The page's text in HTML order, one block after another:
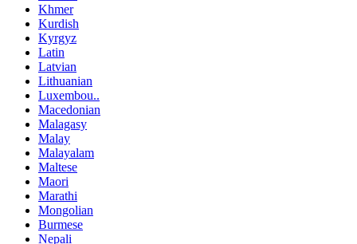
Khmer
Kurdish
Kyrgyz
Latin
Latvian
Lithuanian
Luxembou..
Macedonian
Malagasy
Malay
Malayalam
Maltese
Maori
Marathi
Mongolian
Burmese
Nepali